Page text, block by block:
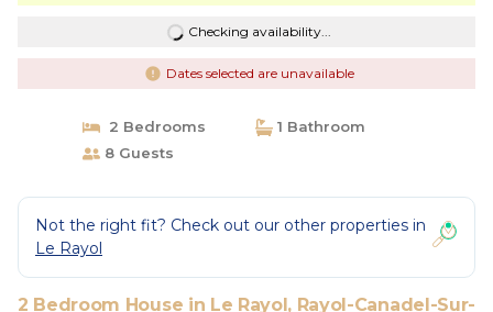
Checking availability...
Dates selected are unavailable
2 Bedrooms
1 Bathroom
8 Guests
Not the right fit? Check out our other properties in
Le Rayol
2 Bedroom House in Le Rayol, Rayol-Canadel-Sur-